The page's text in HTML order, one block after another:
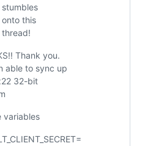
stumbles
onto this
thread!
Thank you.
able to sync up
32-bit
variables